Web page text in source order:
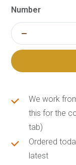
Number
We work
this for the
tab)
Ordered
latest